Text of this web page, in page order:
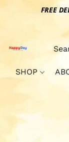
FREE
SHOP